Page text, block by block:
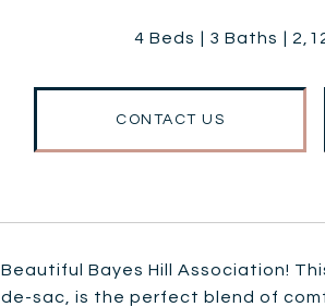
4 Beds 3 Baths
CONTACT US
Beautiful Bayes Hill Association!
de-sac, is the perfect blend of